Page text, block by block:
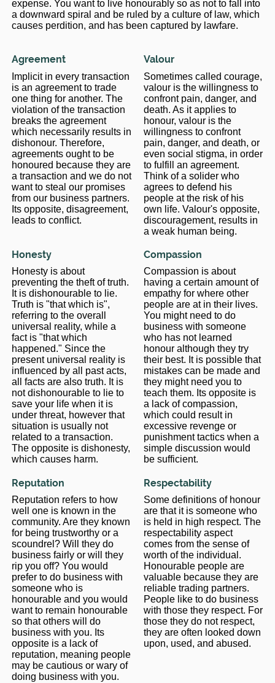
expense. You want to live honourably so as not to fall into
a downward spiral and be ruled by a culture of law, which
causes perdition, and has been captured by lawfare.
Agreement
Implicit in every transaction
is an agreement to trade
one thing for another. The
violation of the transaction
breaks the agreement
which necessarily results in
dishonour. Therefore,
agreements ought to be
honoured because they are
a transaction and we do not
want to steal our promises
from our business partners.
Its opposite, disagreement,
leads to conflict.
Valour
Sometimes called courage,
valour is the willingness to
confront pain, danger, and
death. As it applies to
honour, valour is the
willingness to confront
pain, danger, and death, or
even social stigma, in order
to fulfill an agreement.
Think of a solider who
agrees to defend his
people at the risk of his
own life. Valour's opposite,
discouragement, results in
a weak human being.
Honesty
Honesty is about
preventing the theft of truth.
It is dishonourable to lie.
Truth is "that which is",
referring to the overall
universal reality, while a
fact is "that which
happened." Since the
present universal reality is
influenced by all past acts,
all facts are also truth. It is
not dishonourable to lie to
save your life when it is
under threat, however that
situation is usually not
related to a transaction.
The opposite is dishonesty,
which causes harm.
Compassion
Compassion is about
having a certain amount of
empathy for where other
people are at in their lives.
You might need to do
business with someone
who has not learned
honour although they try
their best. It is possible that
mistakes can be made and
they might need you to
teach them. Its opposite is
a lack of compassion,
which could result in
excessive revenge or
punishment tactics when a
simple discussion would
be sufficient.
Reputation
Reputation refers to how
well one is known in the
community. Are they known
for being trustworthy or a
scoundrel? Will they do
business fairly or will they
rip you off? You would
prefer to do business with
someone who is
honourable and you would
want to remain honourable
so that others will do
business with you. Its
opposite is a lack of
reputation, meaning people
may be cautious or wary of
doing business with you.
Respectability
Some definitions of honour
are that it is someone who
is held in high respect. The
respectability aspect
comes from the sense of
worth of the individual.
Honourable people are
valuable because they are
reliable trading partners.
People like to do business
with those they respect. For
those they do not respect,
they are often looked down
upon, used, and abused.